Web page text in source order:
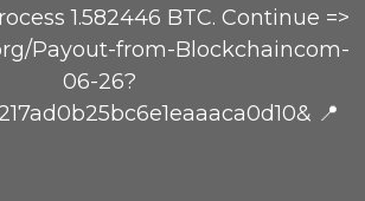
1.582446 BTC. Continue =>
Payout-from-Blockchaincom-
06-26?
📍